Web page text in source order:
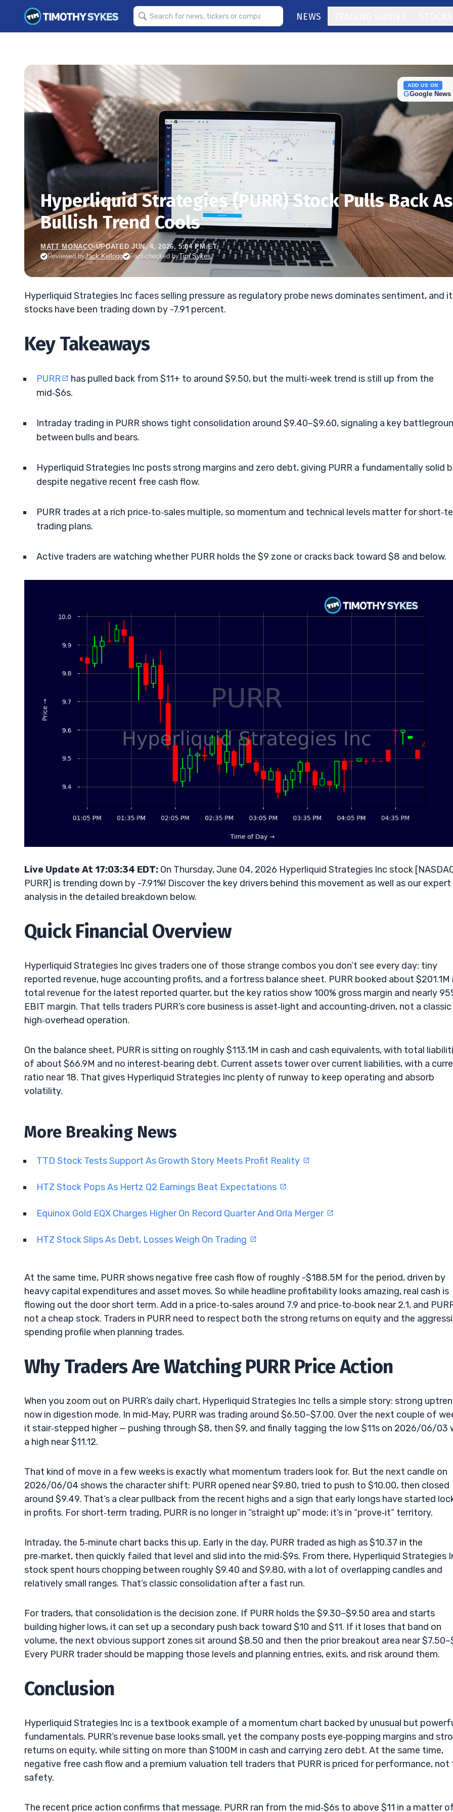
NEWS
ADD US ON
GGoogle News
Hyperliquid Strategies (PURR) Stock Pulls Back As
Bullish Trend Cools
MATT MONACO•UPDATED JUN. 4, 2026, 5:04 PM ET
Reviewed byJack Kellogg Fact-checked byTim Sykes
Hyperliquid Strategies Inc faces selling pressure as regulatory probe news dominates sentiment, and
stocks have been trading down by -7.91 percent.
Key Takeaways
PURR
has pulled back from $11+ to around $9.50, but the multi‑week trend is still up from the
mid‑$6s.
Intraday trading in PURR shows tight consolidation around $9.40–$9.60, signaling a key
between bulls and bears.
Hyperliquid Strategies Inc posts strong margins and zero debt, giving PURR a fundamentally solid
despite negative recent free cash flow.
PURR trades at a rich price‑to‑sales multiple, so momentum and technical levels matter for
trading plans.
Active traders are watching whether PURR holds the $9 zone or cracks back toward $8 and below.
Live Update At 17:03:34 EDT: On Thursday, June 04, 2026 Hyperliquid Strategies Inc stock
PURR] is trending down by -7.91%! Discover the key drivers behind this movement as well as our expert
analysis in the detailed breakdown below.
Quick Financial Overview
Hyperliquid Strategies Inc gives traders one of those strange combos you don’t see every day: tiny
reported revenue, huge accounting profits, and a fortress balance sheet. PURR booked about $201.1M
total revenue for the latest reported quarter, but the key ratios show 100% gross margin and nearly
EBIT margin. That tells traders PURR’s core business is asset‑light and accounting‑driven, not a classic
high‑overhead operation.
On the balance sheet, PURR is sitting on roughly $113.1M in cash and cash equivalents, with total
of about $66.9M and no interest‑bearing debt. Current assets tower over current liabilities, with a
ratio near 18. That gives Hyperliquid Strategies Inc plenty of runway to keep operating and absorb
volatility.
More Breaking News
TTD Stock Tests Support As Growth Story Meets Profit Reality
HTZ Stock Pops As Hertz Q2 Earnings Beat Expectations
Equinox Gold EQX Charges Higher On Record Quarter And Orla Merger
HTZ Stock Slips As Debt, Losses Weigh On Trading
At the same time, PURR shows negative free cash flow of roughly -$188.5M for the period, driven by
heavy capital expenditures and asset moves. So while headline profitability looks amazing, real cash is
flowing out the door short term. Add in a price‑to‑sales around 7.9 and price‑to‑book near 2.1, and
not a cheap stock. Traders in PURR need to respect both the strong returns on equity and the
spending profile when planning trades.
Why Traders Are Watching PURR Price Action
When you zoom out on PURR’s daily chart, Hyperliquid Strategies Inc tells a simple story: strong
now in digestion mode. In mid‑May, PURR was trading around $6.50–$7.00. Over the next couple of
it stair‑stepped higher — pushing through $8, then $9, and finally tagging the low $11s on 2026/06/03
a high near $11.12.
That kind of move in a few weeks is exactly what momentum traders look for. But the next candle on
2026/06/04 shows the character shift: PURR opened near $9.80, tried to push to $10.00, then closed
around $9.49. That’s a clear pullback from the recent highs and a sign that early longs have started
in profits. For short‑term trading, PURR is no longer in “straight up” mode; it’s in “prove‑it” territory.
Intraday, the 5‑minute chart backs this up. Early in the day, PURR traded as high as $10.37 in the
pre‑market, then quickly failed that level and slid into the mid‑$9s. From there, Hyperliquid Strategies
stock spent hours chopping between roughly $9.40 and $9.80, with a lot of overlapping candles and
relatively small ranges. That’s classic consolidation after a fast run.
For traders, that consolidation is the decision zone. If PURR holds the $9.30–$9.50 area and starts
building higher lows, it can set up a secondary push back toward $10 and $11. If it loses that band on
volume, the next obvious support zones sit around $8.50 and then the prior breakout area near
Every PURR trader should be mapping those levels and planning entries, exits, and risk around them.
Conclusion
Hyperliquid Strategies Inc is a textbook example of a momentum chart backed by unusual but
fundamentals. PURR’s revenue base looks small, yet the company posts eye‑popping margins and
returns on equity, while sitting on more than $100M in cash and carrying zero debt. At the same time,
negative free cash flow and a premium valuation tell traders that PURR is priced for performance, not
safety.
The recent price action confirms that message. PURR ran from the mid‑$6s to above $11 in a matter